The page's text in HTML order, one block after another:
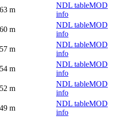
63 m
NDL tableMOD
info
60 m
NDL tableMOD
info
57 m
NDL tableMOD
info
54 m
NDL tableMOD
info
52 m
NDL tableMOD
info
49 m
NDL tableMOD
info